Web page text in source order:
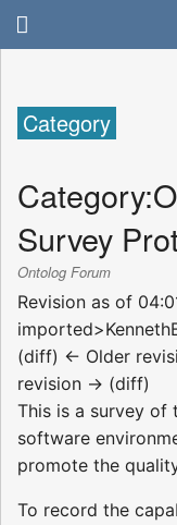
Category
Category:
Survey
Ontolog Forum
Revision as of
(diff) ← Older
revision → (diff)
This is a survey of
software
promote the
To record the